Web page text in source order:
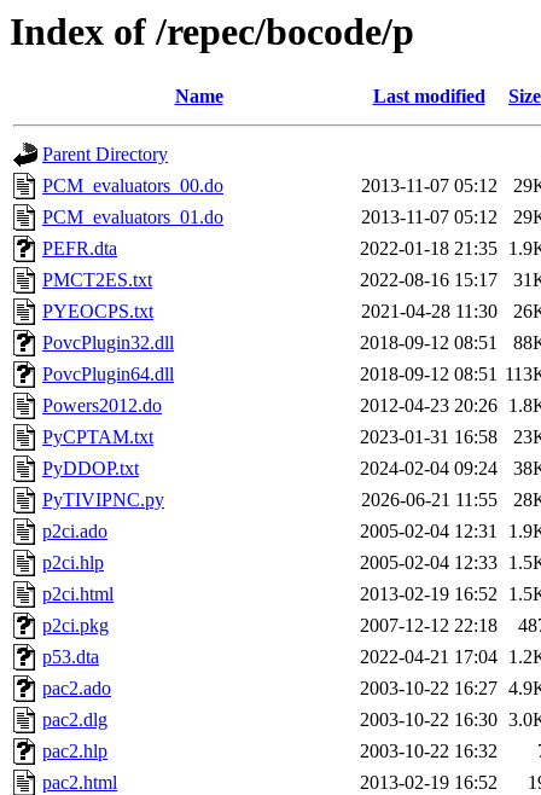
Index of /repec/bocode/p
Name Last modified Size
Parent Directory
PCM_evaluators_00.do
2013-11-07 05:12
PCM_evaluators_01.do
2013-11-07 05:12
PEFR.dta
2022-01-18 21:35
PMCT2ES.txt
2022-08-16 15:17
PYEOCPS.txt
2021-04-28 11:30
PovcPlugin32.dll
2018-09-12 08:51
PovcPlugin64.dll
2018-09-12 08:51
Powers2012.do
2012-04-23 20:26
PyCPTAM.txt
2023-01-31 16:58
PyDDOP.txt
2024-02-04 09:24
PyTIVIPNC.py
2026-06-21 11:55
p2ci.ado
2005-02-04 12:31
p2ci.hlp
2005-02-04 12:33
p2ci.html
2013-02-19 16:52
p2ci.pkg
2007-12-12 22:18
p53.dta
2022-04-21 17:04
pac2.ado
2003-10-22 16:27
pac2.dlg
2003-10-22 16:30
pac2.hlp
2003-10-22 16:32
pac2.html
2013-02-19 16:52